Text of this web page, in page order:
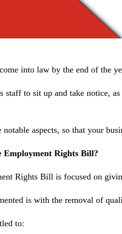
into law by the end of the
staff to sit up and take notice,
aspects, so that your
Employment Rights Bill?
Rights Bill is focused on
is with the removal of
to: